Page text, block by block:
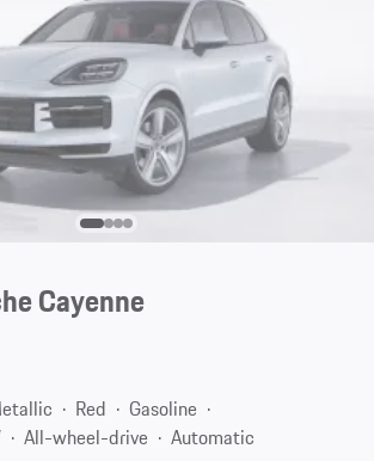
Cayenne
Red
Gasoline
All-wheel-drive
Automatic